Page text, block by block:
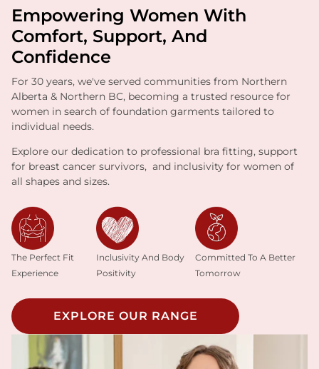
Empowering Women With
Comfort, Support, And
Confidence
For 30 years, we've served communities from Northern
Alberta & Northern BC, becoming a trusted resource for
women in search of foundation garments tailored to
individual needs.
Explore our dedication to professional bra fitting, support
for breast cancer survivors, and inclusivity for women of
all shapes and sizes.
The Perfect Fit
Experience
Inclusivity And Body
Positivity
Committed To A Better
Tomorrow
EXPLORE OUR RANGE